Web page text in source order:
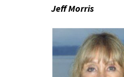
Jeff Morris